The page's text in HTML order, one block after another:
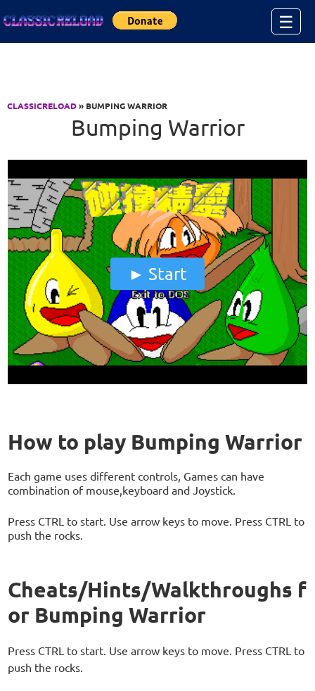
☰
CLASSICRELOAD» BUMPING WARRIOR
Bumping Warrior
Start
How to play Bumping Warrior
Each game uses different controls, Games can have
combination of mouse,keyboard and Joystick.
Press CTRL to start. Use arrow keys to move. Press CTRL to
push the rocks.
Cheats/Hints/Walkthroughs f
or Bumping Warrior
Press CTRL to start. Use arrow keys to move. Press CTRL to
push the rocks.